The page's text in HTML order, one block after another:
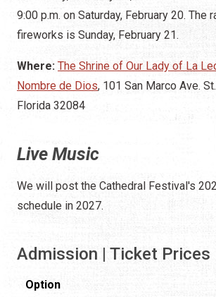
9:00 p.m. on Saturday, February 20. The
fireworks is Sunday, February 21.
Where: The Shrine of Our Lady of La
Nombre de Dios, 101 San Marco Ave.
Florida 32084
Live Music
We will post the Cathedral Festival's
schedule in 2027.
Admission | Ticket Prices
Option